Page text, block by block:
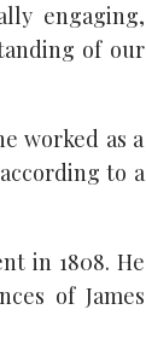
engaging,
of our
worked as a
to a
in 1808. He
of James